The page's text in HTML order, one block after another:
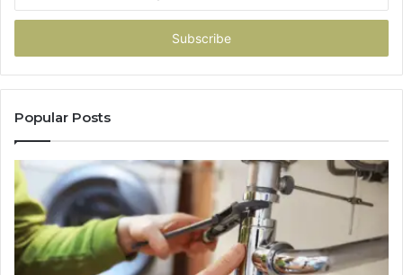
Email
Popular Posts